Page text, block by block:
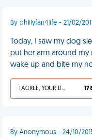
By phillyfan4life - 21/02/
Today, I saw my dog
put her arm around
wake up and bite my
I AGREE, YOUR LIFE SUCKS 17
By Anonymous - 24/10/